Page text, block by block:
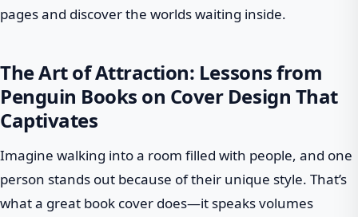
pages and discover the worlds waiting inside.
The Art of Attraction: Lessons from
Penguin Books on Cover Design That
Captivates
Imagine walking into a room filled with people, and one
person stands out because of their unique style. That’s
what a great book cover does—it speaks volumes